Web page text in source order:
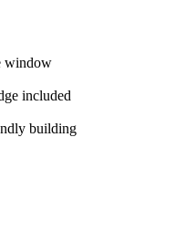
window
included
building